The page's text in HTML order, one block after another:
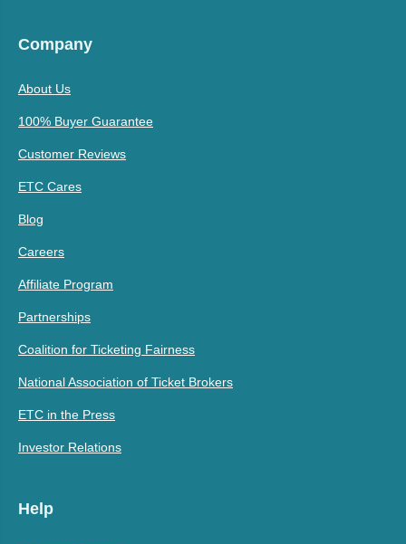
Company
About Us
100% Buyer Guarantee
Customer Reviews
ETC Cares
Blog
Careers
Affiliate Program
Partnerships
Coalition for Ticketing Fairness
National Association of Ticket Brokers
ETC in the Press
Investor Relations
Help